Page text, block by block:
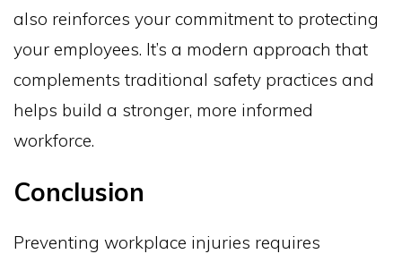
also reinforces your commitment to protecting
your employees. It’s a modern approach that
complements traditional safety practices and
helps build a stronger, more informed
workforce.
Conclusion
Preventing workplace injuries requires